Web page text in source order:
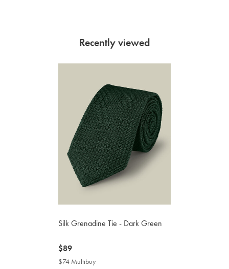
Recently viewed
Silk Grenadine Tie - Dark Green
now
$89
$89
$74 Multibuy